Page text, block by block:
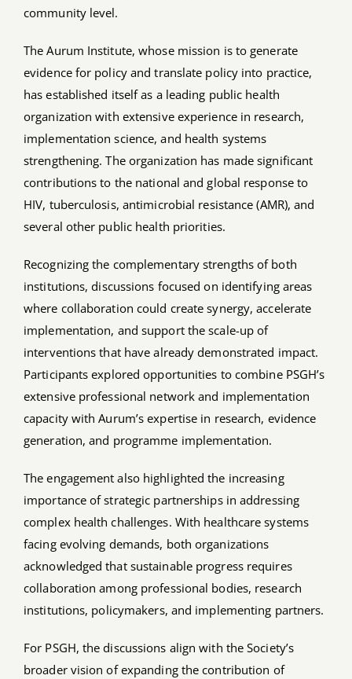
community level.
The Aurum Institute, whose mission is to generate
evidence for policy and translate policy into practice,
has established itself as a leading public health
organization with extensive experience in research,
implementation science, and health systems
strengthening. The organization has made significant
contributions to the national and global response to
HIV, tuberculosis, antimicrobial resistance (AMR), and
several other public health priorities.
Recognizing the complementary strengths of both
institutions, discussions focused on identifying areas
where collaboration could create synergy, accelerate
implementation, and support the scale-up of
interventions that have already demonstrated impact.
Participants explored opportunities to combine PSGH’s
extensive professional network and implementation
capacity with Aurum’s expertise in research, evidence
generation, and programme implementation.
The engagement also highlighted the increasing
importance of strategic partnerships in addressing
complex health challenges. With healthcare systems
facing evolving demands, both organizations
acknowledged that sustainable progress requires
collaboration among professional bodies, research
institutions, policymakers, and implementing partners.
For PSGH, the discussions align with the Society’s
broader vision of expanding the contribution of